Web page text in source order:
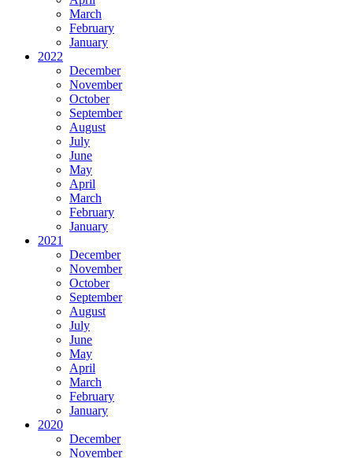
March
February
January
2022
December
November
October
September
August
July
June
May
April
March
February
January
2021
December
November
October
September
August
July
June
May
April
March
February
January
2020
December
November